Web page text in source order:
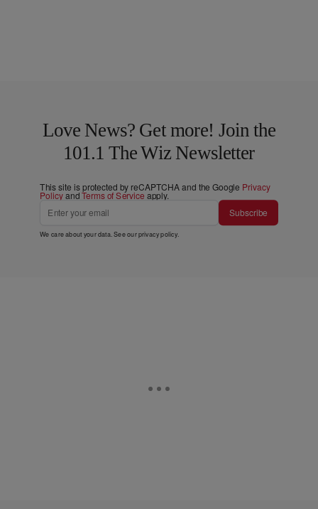
Love News? Get more! Join the
101.1 The Wiz Newsletter
This site is protected by reCAPTCHA and the Google Privacy
PolicyandTerms of Service apply.
Subscribe
We care about your data. See ourprivacy policy.